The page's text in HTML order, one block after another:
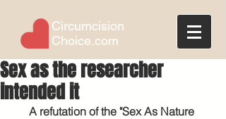
Circumcision
Choice.com
Sex as the researcher
intended it
A refutation of the "Sex As Nature